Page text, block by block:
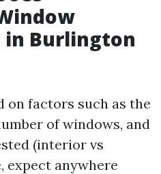
in Burlington
on factors such as the
of windows, and
(interior vs
expect anywhere